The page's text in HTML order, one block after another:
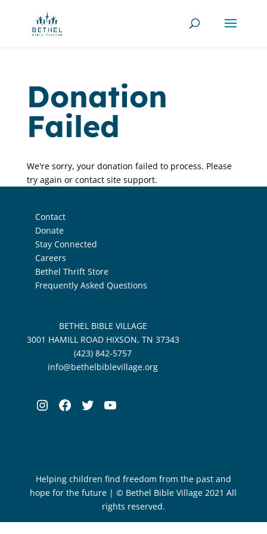
Donation
Failed
We're sorry, your donation failed to process. Please
try again or contact site support.
Contact
Donate
Stay Connected
Careers
Bethel Thrift Store
Frequently Asked Questions
BETHEL BIBLE VILLAGE
3001 HAMILL ROAD HIXSON, TN 37343
(423) 842-5757
info@bethelbiblevillage.org
Instagram
Facebook
TwitterYouTube
Helping children find freedom from the past and
hope for the future | © Bethel Bible Village 2021 All
rights reserved.